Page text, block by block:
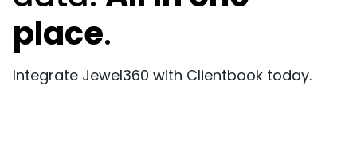
place.
Integrate Jewel360 with Clientbook today.